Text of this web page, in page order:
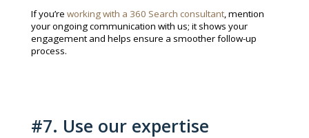
If you’re working with a 360 Search consultant, mention
your ongoing communication with us; it shows your
engagement and helps ensure a smoother follow-up
process.
#7. Use our expertise